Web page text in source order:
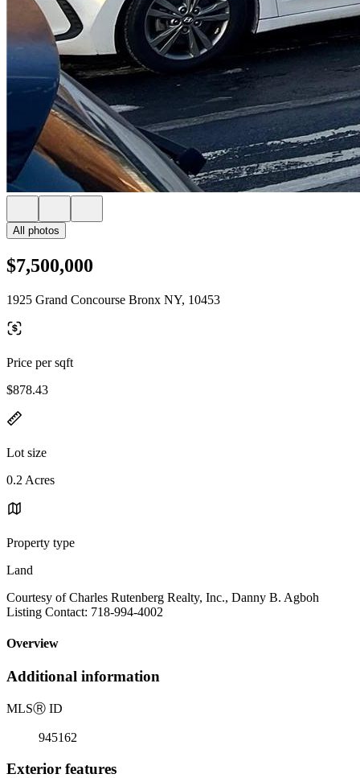
All photos
$7,500,000
1925 Grand Concourse Bronx NY, 10453
Price per sqft
$878.43
Lot size
0.2 Acres
Property type
Land
Courtesy of Charles Rutenberg Realty, Inc., Danny B. Agboh
Listing Contact: 718-994-4002
Overview
Additional information
MLSⓇ ID
945162
Exterior features